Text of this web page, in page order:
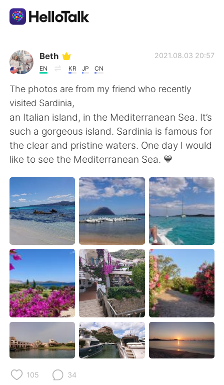
Aplicación de intercambio de idiomas
AI Grammar Checker
Español
English 简体中文
繁體中文 العربية
Français Deutsch
日本語 한국어
Русский ไทย
Indonesia Italiano
Türkçe Tiếng Việt
Beth
EN KR JP CN
2021.08.03 20:57
The photos are from my friend who recently
visited Sardinia,
an Italian island, in the Mediterranean Sea. It’s
such a gorgeous island. Sardinia is famous for
the clear and pristine waters. One day I would
like to see the Mediterranean Sea. 💙
105 34